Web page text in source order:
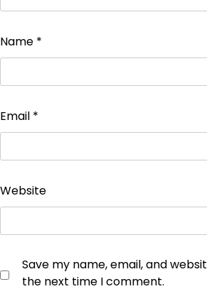
Name *
Email *
Website
Save my name, email, and
the next time I comment.